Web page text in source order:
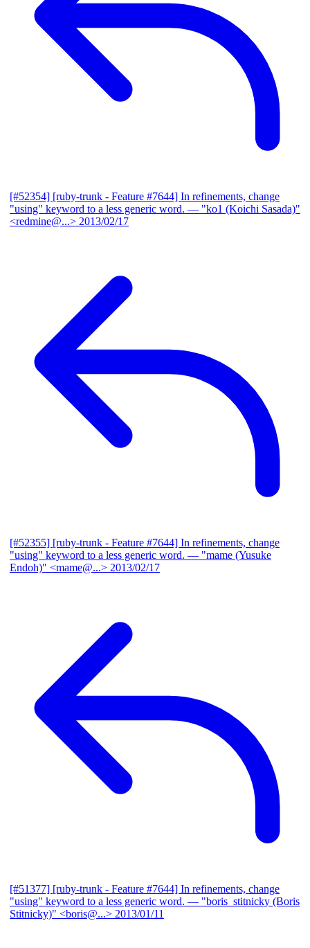
[#52354] [ruby-trunk - Feature #7644] In refinements, change
"using" keyword to a less generic word. — "ko1 (Koichi Sasada)"
<redmine@...> 2013/02/17
[#52355] [ruby-trunk - Feature #7644] In refinements, change
"using" keyword to a less generic word. — "mame (Yusuke
Endoh)" <mame@...> 2013/02/17
[#51377] [ruby-trunk - Feature #7644] In refinements, change
"using" keyword to a less generic word. — "boris_stitnicky (Boris
Stitnicky)" <boris@...> 2013/01/11